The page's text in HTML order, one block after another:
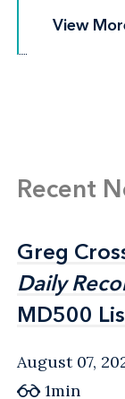
View
View
Recent
Greg
Daily
MD500
Greg
Daily
MD500
August 07,
1min